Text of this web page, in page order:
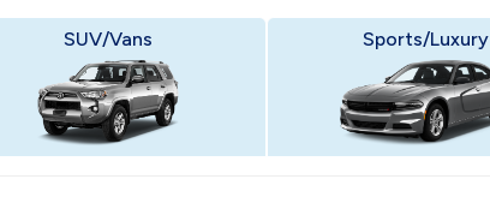
SUV/Vans Sports/Luxury